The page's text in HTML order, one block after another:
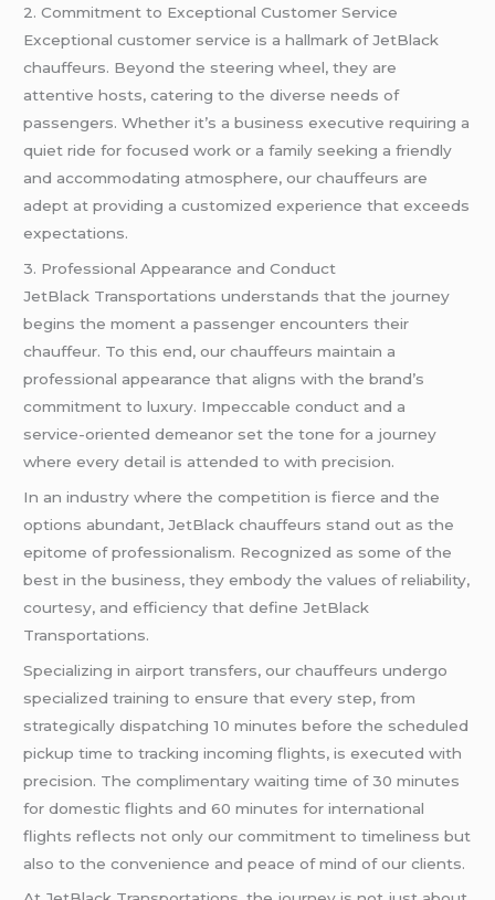
2. Commitment to Exceptional Customer Service
Exceptional customer service is a hallmark of JetBlack
chauffeurs. Beyond the steering wheel, they are
attentive hosts, catering to the diverse needs of
passengers. Whether it’s a business executive requiring a
quiet ride for focused work or a family seeking a friendly
and accommodating atmosphere, our chauffeurs are
adept at providing a customized experience that exceeds
expectations.
3. Professional Appearance and Conduct
JetBlack Transportations understands that the journey
begins the moment a passenger encounters their
chauffeur. To this end, our chauffeurs maintain a
professional appearance that aligns with the brand’s
commitment to luxury. Impeccable conduct and a
service-oriented demeanor set the tone for a journey
where every detail is attended to with precision.
In an industry where the competition is fierce and the
options abundant, JetBlack chauffeurs stand out as the
epitome of professionalism. Recognized as some of the
best in the business, they embody the values of reliability,
courtesy, and efficiency that define JetBlack
Transportations.
Specializing in airport transfers, our chauffeurs undergo
specialized training to ensure that every step, from
strategically dispatching 10 minutes before the scheduled
pickup time to tracking incoming flights, is executed with
precision. The complimentary waiting time of 30 minutes
for domestic flights and 60 minutes for international
flights reflects not only our commitment to timeliness but
also to the convenience and peace of mind of our clients.